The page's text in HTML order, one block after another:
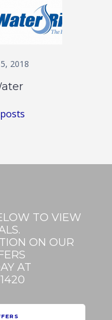
2018
TO VIEW
ON OUR
AT